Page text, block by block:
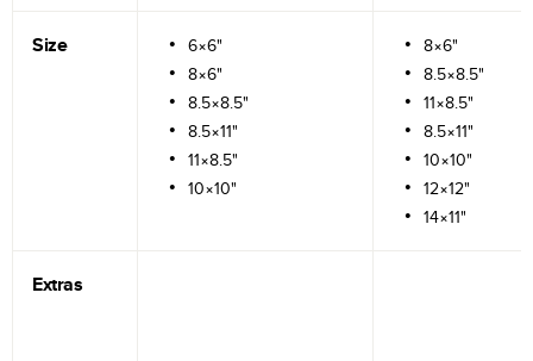
Size
6×6"
8×6"
8.5×8.5"
8.5×11"
11×8.5"
10×10"
8×6"
8.5×8.5"
11×8.5"
8.5×11"
10×10"
12×12"
14×11"
Extras